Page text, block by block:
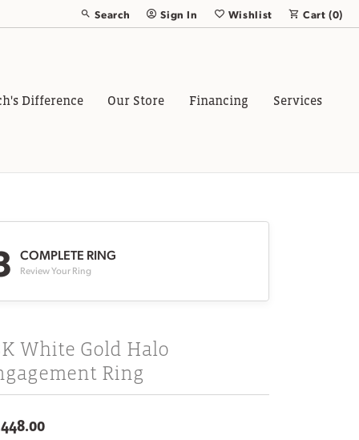
Search
Toggle Toolbar Search Menu
Sign In
Toggle My Account Menu
Wishlist
Toggle My Wish List
Cart (0)
Difference Our Store Financing Services
COMPLETE RING
Review Your Ring
White Gold Halo
Ring